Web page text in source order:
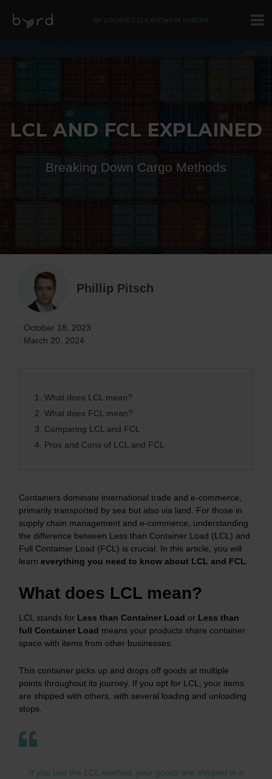
12+ LOGISTICS LOCATIONS IN EUROPE
LCL AND FCL EXPLAINED
Breaking Down Cargo Methods
Phillip Pitsch
: October 18, 2023
: March 20, 2024
1. What does LCL mean?
2. What does FCL mean?
3. Comparing LCL and FCL
4. Pros and Cons of LCL and FCL
Containers dominate international trade and e-commerce,
primarily transported by sea but also via land. For those in
supply chain management and e-commerce, understanding
the difference between Less than Container Load (LCL) and
Full Container Load (FCL) is crucial. In this article, you will
learn everything you need to know about LCL and FCL
What does LCL mean?
LCL stands for Less than Container Load or Less than
full Container Load means your products share container
space with items from other businesses.
This container picks up and drops off goods at multiple
points throughout its journey. If you opt for LCL, your items
are shipped with others, with several loading and unloading
stops.
If you use the LCL method, your goods are shipped in a